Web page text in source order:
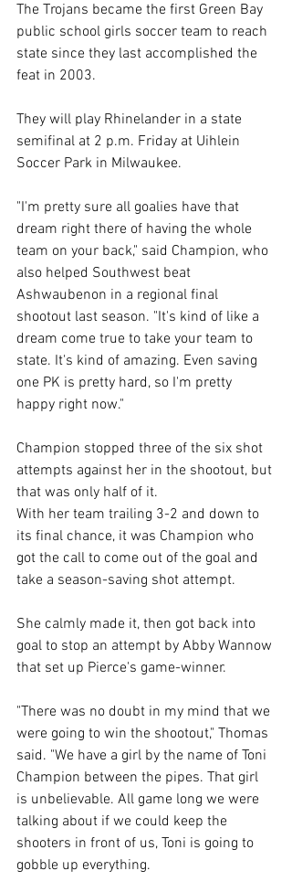
The Trojans became the first Green Bay
public school girls soccer team to reach
state since they last accomplished the
feat in 2003.
They will play Rhinelander in a state
semifinal at 2 p.m. Friday at Uihlein
Soccer Park in Milwaukee.
"I'm pretty sure all goalies have that
dream right there of having the whole
team on your back," said Champion, who
also helped Southwest beat
Ashwaubenon in a regional final
shootout last season. "It's kind of like a
dream come true to take your team to
state. It's kind of amazing. Even saving
one PK is pretty hard, so I'm pretty
happy right now."
Champion stopped three of the six shot
attempts against her in the shootout, but
that was only half of it.
With her team trailing 3-2 and down to
its final chance, it was Champion who
got the call to come out of the goal and
take a season-saving shot attempt.
She calmly made it, then got back into
goal to stop an attempt by Abby Wannow
that set up Pierce's game-winner.
"There was no doubt in my mind that we
were going to win the shootout," Thomas
said. "We have a girl by the name of Toni
Champion between the pipes. That girl
is unbelievable. All game long we were
talking about if we could keep the
shooters in front of us, Toni is going to
gobble up everything.